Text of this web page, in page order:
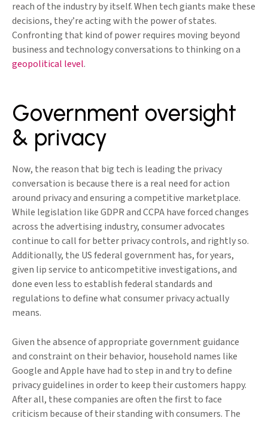
reach of the industry by itself. When tech giants make these
decisions, they’re acting with the power of states.
Confronting that kind of power requires moving beyond
business and technology conversations to thinking on a
geopolitical level.
Government oversight
& privacy
Now, the reason that big tech is leading the privacy
conversation is because there is a real need for action
around privacy and ensuring a competitive marketplace.
While legislation like GDPR and CCPA have forced changes
across the advertising industry, consumer advocates
continue to call for better privacy controls, and rightly so.
Additionally, the US federal government has, for years,
given lip service to anticompetitive investigations, and
done even less to establish federal standards and
regulations to define what consumer privacy actually
means.
Given the absence of appropriate government guidance
and constraint on their behavior, household names like
Google and Apple have had to step in and try to define
privacy guidelines in order to keep their customers happy.
After all, these companies are often the first to face
criticism because of their standing with consumers. The